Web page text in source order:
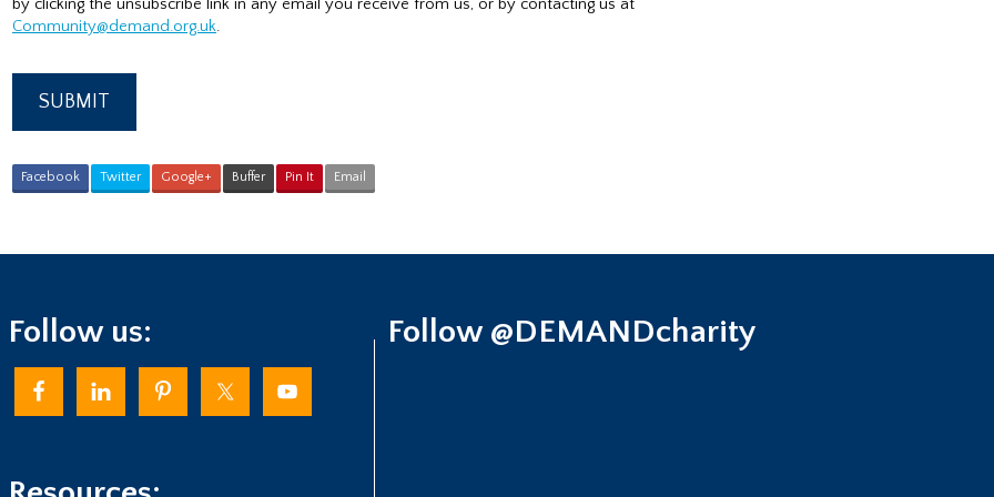
by clicking the unsubscribe link in any email you receive from us, or by contacting us at
Community@demand.org.uk.
Facebook Twitter Google+ Buffer Pin It Email
Follow us: Follow @DEMANDcharity